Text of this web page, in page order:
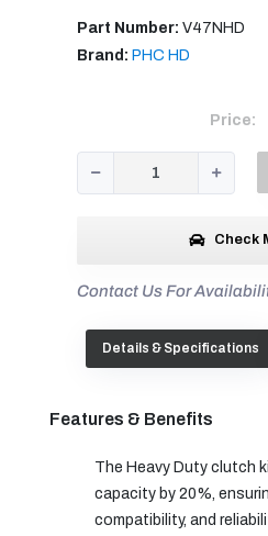
Part Number: V47NHD
Brand: PHC HD
Price:
Check
Contact Us For
Details & Specifications
Features & Benefits
The Heavy Duty clutch
capacity by 20%,
compatibility, and